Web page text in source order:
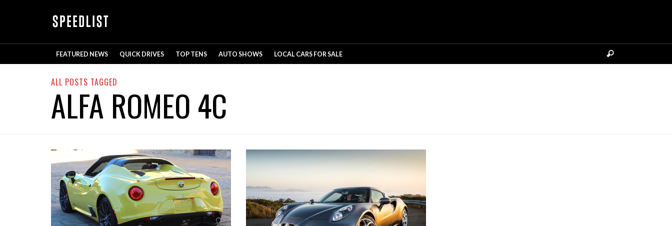
FEATURED NEWS QUICK DRIVES TOP TENS AUTO SHOWS LOCAL CARS FOR SALE
ALL POSTS TAGGED
ALFA ROMEO 4C